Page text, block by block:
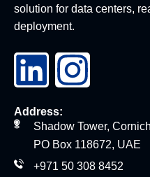
solution for data centers,
deployment.
Address:
Shadow Tower,
PO Box 118672, UAE
+971 50 308 8452